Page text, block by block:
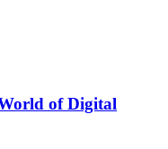
of Digital